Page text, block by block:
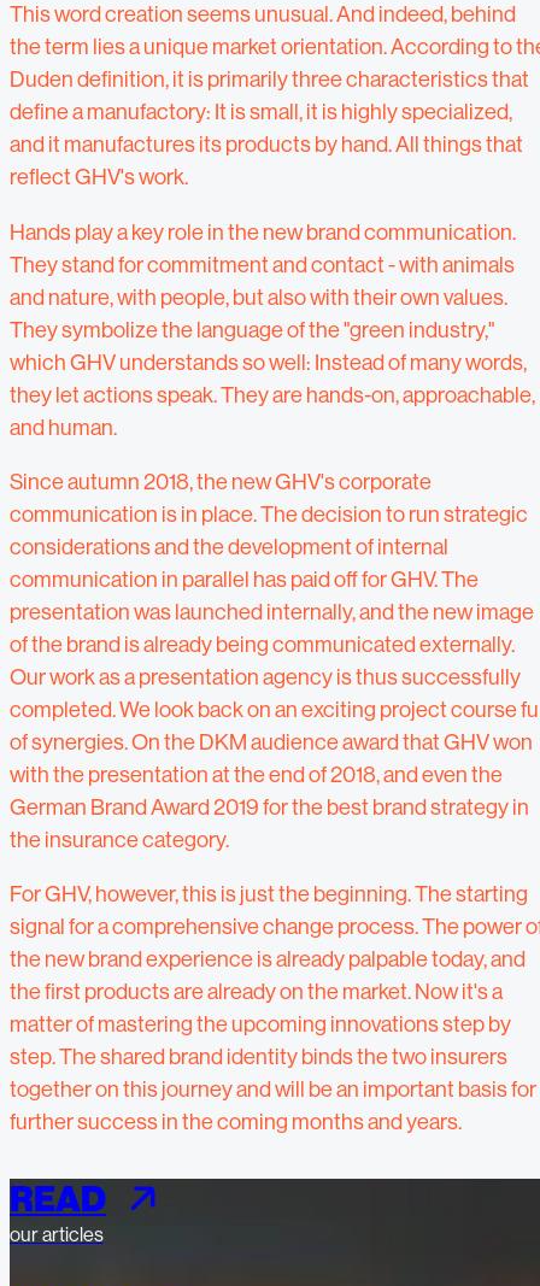
This word creation seems unusual. And indeed, behind
the term lies a unique market orientation. According to
Duden definition, it is primarily three characteristics that
define a manufactory: It is small, it is highly specialized,
and it manufactures its products by hand. All things that
reflect GHV's work.
Hands play a key role in the new brand communication.
They stand for commitment and contact - with animals
and nature, with people, but also with their own values.
They symbolize the language of the "green industry,"
which GHV understands so well: Instead of many words,
they let actions speak. They are hands-on, approachable,
and human.
Since autumn 2018, the new GHV's corporate
communication is in place. The decision to run strategic
considerations and the development of internal
communication in parallel has paid off for GHV. The
presentation was launched internally, and the new image
of the brand is already being communicated externally.
Our work as a presentation agency is thus successfully
completed. We look back on an exciting project course
of synergies. On the DKM audience award that GHV won
with the presentation at the end of 2018, and even the
German Brand Award 2019 for the best brand strategy in
the insurance category.
For GHV, however, this is just the beginning. The starting
signal for a comprehensive change process. The power
the new brand experience is already palpable today, and
the first products are already on the market. Now it's a
matter of mastering the upcoming innovations step by
step. The shared brand identity binds the two insurers
together on this journey and will be an important basis for
further success in the coming months and years.
READ
our articles